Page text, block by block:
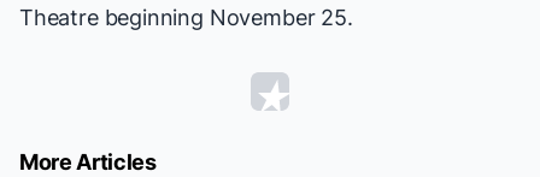
Theatre beginning November 25.
More Articles